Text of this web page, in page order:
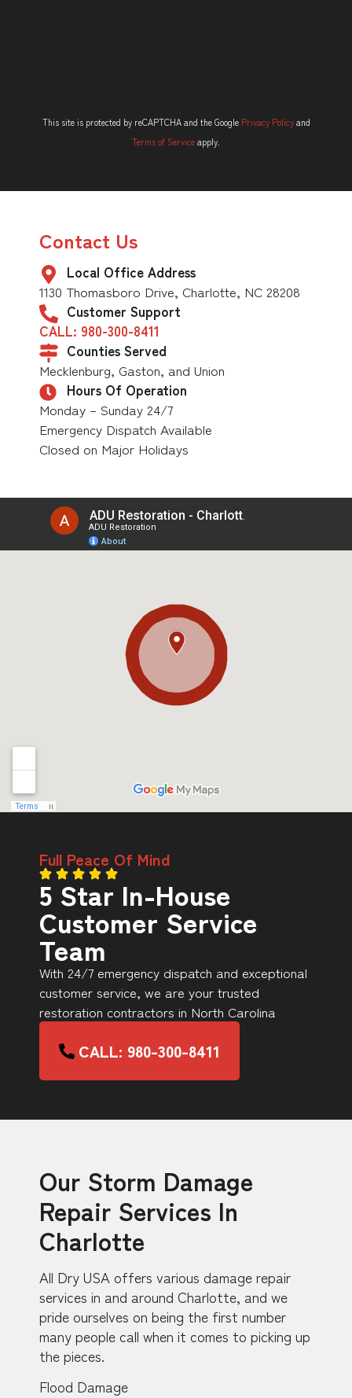
This site is protected by reCAPTCHA and the Google Privacy Policyand
Terms of Serviceapply.
Contact Us
Local Office Address
1130 Thomasboro Drive, Charlotte, NC 28208
Customer Support
CALL: 980-300-8411
Counties Served
Mecklenburg, Gaston, and Union
Hours Of Operation
Monday – Sunday 24/7
Emergency Dispatch Available
Closed on Major Holidays
Full Peace Of Mind
5 Star In-House
Customer Service
Team
With 24/7 emergency dispatch and exceptional
customer service, we are your trusted
restoration contractors in North Carolina
CALL: 980-300-8411
Our Storm Damage
Repair Services In
Charlotte
All Dry USA offers various damage repair
services in and around Charlotte, and we
pride ourselves on being the first number
many people call when it comes to picking up
the pieces.
Flood Damage